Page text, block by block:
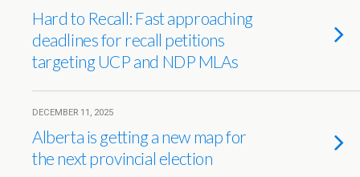
Hard to Recall: Fast approaching
deadlines for recall petitions
targeting UCP and NDP MLAs
DECEMBER 11, 2025
Alberta is getting a new map for
the next provincial election